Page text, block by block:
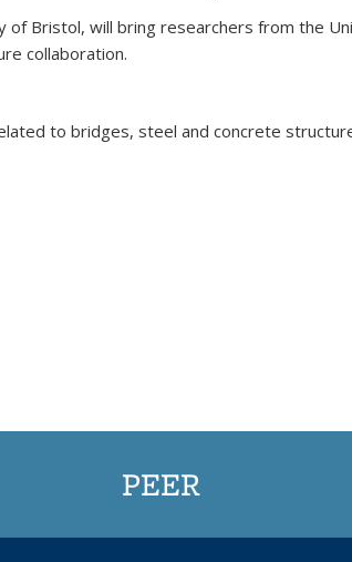
Bristol, will bring researchers from the
collaboration.
to bridges, steel and concrete
PEER